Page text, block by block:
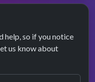
help, so if you notice
us know about